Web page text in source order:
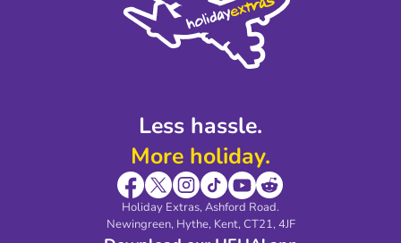
Less hassle.
More holiday.
Holiday Extras, Ashford Road.
Newingreen, Hythe, Kent, CT21, 4JF
Modern Slavery Agreement